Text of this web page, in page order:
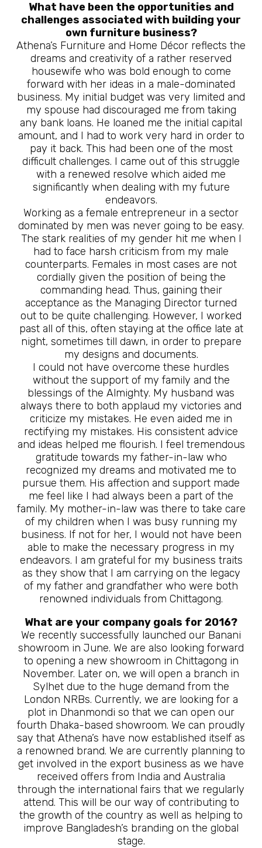
What have been the opportunities and
challenges associated with building your
own furniture business?
Athena’s Furniture and Home Décor reflects the
dreams and creativity of a rather reserved
housewife who was bold enough to come
forward with her ideas in a male-dominated
business. My initial budget was very limited and
my spouse had discouraged me from taking
any bank loans. He loaned me the initial capital
amount, and I had to work very hard in order to
pay it back. This had been one of the most
difficult challenges. I came out of this struggle
with a renewed resolve which aided me
significantly when dealing with my future
endeavors.
Working as a female entrepreneur in a sector
dominated by men was never going to be easy.
The stark realities of my gender hit me when I
had to face harsh criticism from my male
counterparts. Females in most cases are not
cordially given the position of being the
commanding head. Thus, gaining their
acceptance as the Managing Director turned
out to be quite challenging. However, I worked
past all of this, often staying at the office late at
night, sometimes till dawn, in order to prepare
my designs and documents.
I could not have overcome these hurdles
without the support of my family and the
blessings of the Almighty. My husband was
always there to both applaud my victories and
criticize my mistakes. He even aided me in
rectifying my mistakes. His consistent advice
and ideas helped me flourish. I feel tremendous
gratitude towards my father-in-law who
recognized my dreams and motivated me to
pursue them. His affection and support made
me feel like I had always been a part of the
family. My mother-in-law was there to take care
of my children when I was busy running my
business. If not for her, I would not have been
able to make the necessary progress in my
endeavors. I am grateful for my business traits
as they show that I am carrying on the legacy
of my father and grandfather who were both
renowned individuals from Chittagong.
What are your company goals for 2016?
We recently successfully launched our Banani
showroom in June. We are also looking forward
to opening a new showroom in Chittagong in
November. Later on, we will open a branch in
Sylhet due to the huge demand from the
London NRBs. Currently, we are looking for a
plot in Dhanmondi so that we can open our
fourth Dhaka-based showroom. We can proudly
say that Athena’s have now established itself as
a renowned brand. We are currently planning to
get involved in the export business as we have
received offers from India and Australia
through the international fairs that we regularly
attend. This will be our way of contributing to
the growth of the country as well as helping to
improve Bangladesh’s branding on the global
stage.